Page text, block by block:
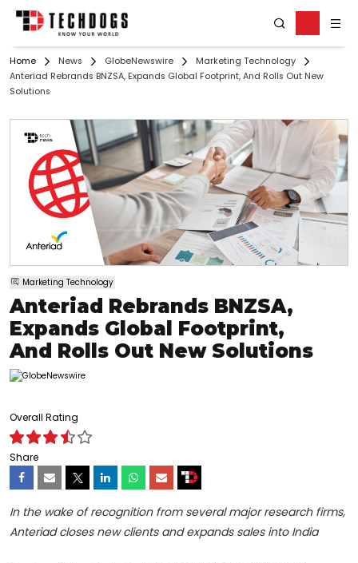
Home News GlobeNewswire
Marketing Technology
Anteriad Rebrands BNZSA, Expands Global Footprint, And Rolls Out New
Solutions
Marketing Technology
Anteriad Rebrands BNZSA,
Expands Global Footprint,
And Rolls Out New Solutions
Overall Rating
Share
In the wake of recognition from several major research firms,
Anteriad closes new clients and expands sales into India